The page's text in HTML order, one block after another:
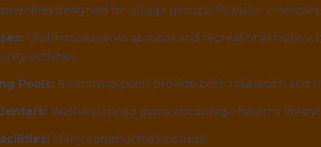
designed for all age groups. Popular
Clubhouses serve as social and recreational hubs
activities.
Pools: Swimming pools provide both relaxation and
Well-equipped gyms encourage healthy
Many communities include: